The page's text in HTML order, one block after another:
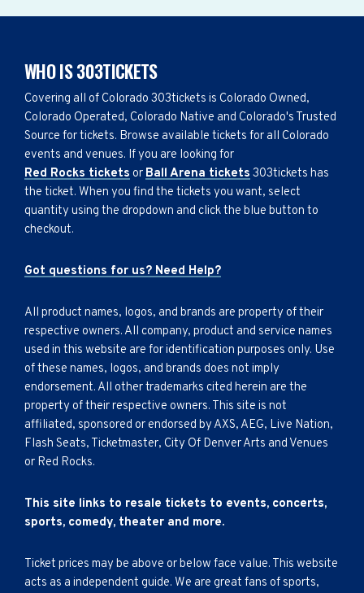
WHO IS 303TICKETS
Covering all of Colorado 303tickets is Colorado Owned,
Colorado Operated, Colorado Native and Colorado's Trusted
Source for tickets. Browse available tickets for all Colorado
events and venues. If you are looking for
Red Rocks tickets or Ball Arena tickets 303tickets has
the ticket. When you find the tickets you want, select
quantity using the dropdown and click the blue button to
checkout.
Got questions for us? Need Help?
All product names, logos, and brands are property of their
respective owners. All company, product and service names
used in this website are for identification purposes only. Use
of these names, logos, and brands does not imply
endorsement. All other trademarks cited herein are the
property of their respective owners. This site is not
affiliated, sponsored or endorsed by AXS, AEG, Live Nation,
Flash Seats, Ticketmaster, City Of Denver Arts and Venues
or Red Rocks.
This site links to resale tickets to events, concerts,
sports, comedy, theater and more.
Ticket prices may be above or below face value. This website
acts as a independent guide. We are great fans of sports,